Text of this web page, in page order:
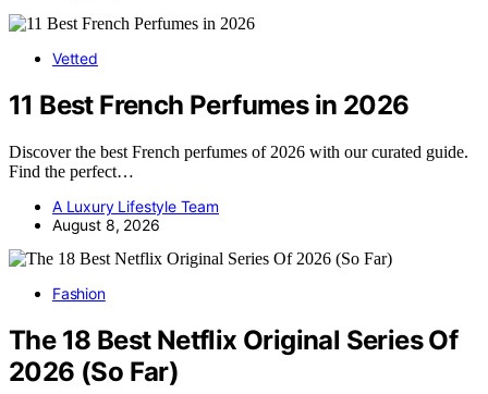
Vetted
11 Best French Perfumes in 2026
Discover the best French perfumes of 2026 with our curated guide.
Find the perfect…
A Luxury Lifestyle Team
August 8, 2026
Fashion
The 18 Best Netflix Original Series Of
2026 (So Far)